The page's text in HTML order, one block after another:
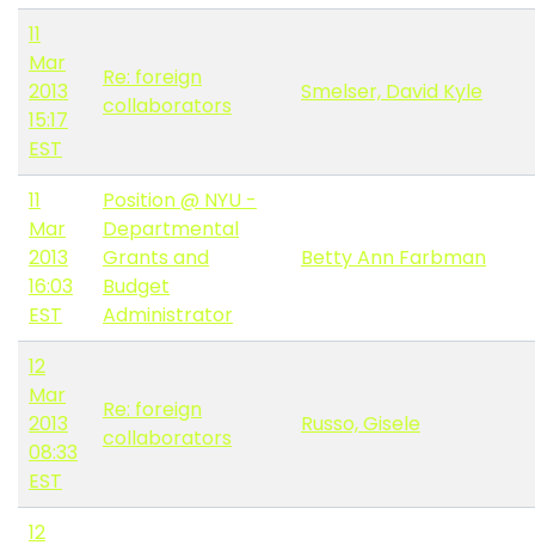
11
Mar
2013
15:17
EST
Re: foreign
collaborators
Smelser, David Kyle
11
Mar
2013
16:03
EST
Position @ NYU -
Departmental
Grants and
Budget
Administrator
Betty Ann Farbman
12
Mar
2013
08:33
EST
Re: foreign
collaborators
Russo, Gisele
12